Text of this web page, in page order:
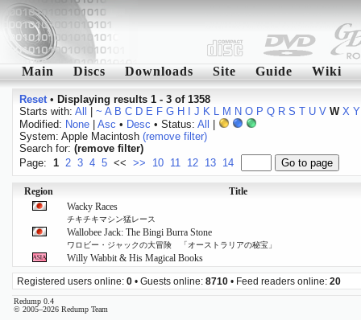
Main Discs Downloads Site Guide Wiki
Reset• Displaying results 1 - 3 of 1358
Starts with: All ~ A B C D E F G H J K L M N O P Q R S T U V W X Y
Modified: None| Asc • Desc • Status: All
System: Apple Macintosh (remove filter)
Search for: (remove filter)
Page: 1 2 3 4 5 << >> 10 11 12 13 14
Region
Title
Wacky Races
チキチキマシン猛レース
Wallobee Jack: The Bingi Burra Stone
ワロビー・ジャックの大冒険 「オーストラリアの秘宝」
Willy Wabbit & His Magical Books
Registered users online: 0 • Guests online: 8710 • Feed readers online: 20
Redump 0.4
© 2005–2026 Redump Team